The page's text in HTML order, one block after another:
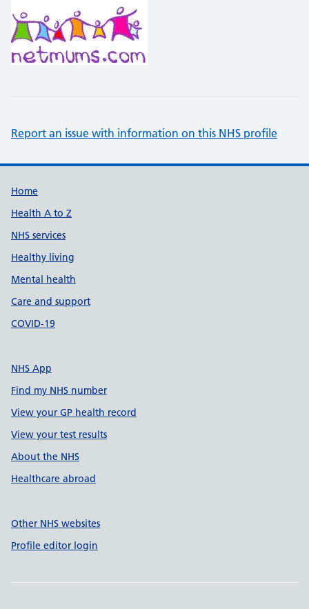
Report an issue with information on this NHS profile
Support links
Home
Health A to Z
NHS services
Healthy living
Mental health
Care and support
COVID-19
NHS App
Find my NHS number
View your GP health record
View your test results
About the NHS
Healthcare abroad
Other NHS websites
Profile editor login